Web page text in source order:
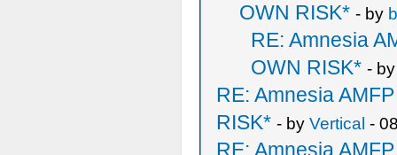
OWN RISK* - by
RE: Amnesia
OWN RISK* -
RE: Amnesia
RISK* - by Vertical -
RE: Amnesia